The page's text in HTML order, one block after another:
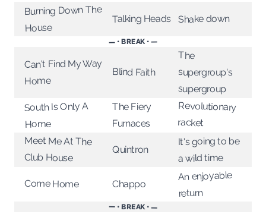
Burning Down The
House
Talking Heads Shake down
— • BREAK • —
Can't Find My Way
Home
Blind Faith
The
supergroup's
supergroup
South Is Only A
Home
The Fiery
Furnaces
Revolutionary
racket
Meet Me At The
Club House
Quintron
It's going to be
a wild time
Come Home Chappo
An enjoyable
return
— • BREAK • —